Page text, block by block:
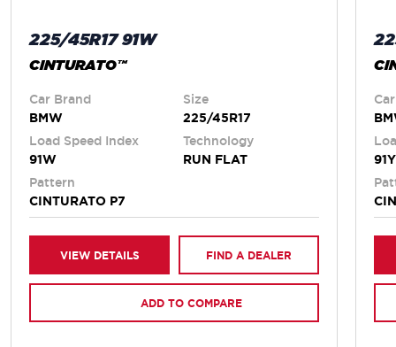
225/45R17 91W
CINTURATO™
Car Brand
BMW
Size
225/45R17
Load Speed Index
91W
Technology
RUN FLAT
Pattern
CINTURATO P7
VIEW DETAILS FIND A DEALER
ADD TO COMPARE
91Y